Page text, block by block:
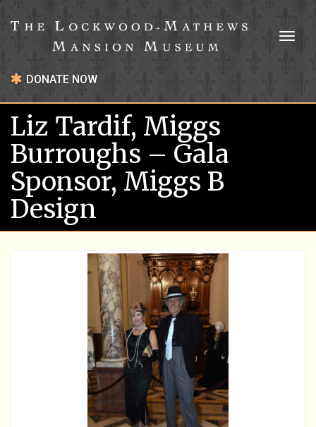
DONATE NOW
Liz Tardif, Miggs
Burroughs – Gala
Sponsor, Miggs B
Design